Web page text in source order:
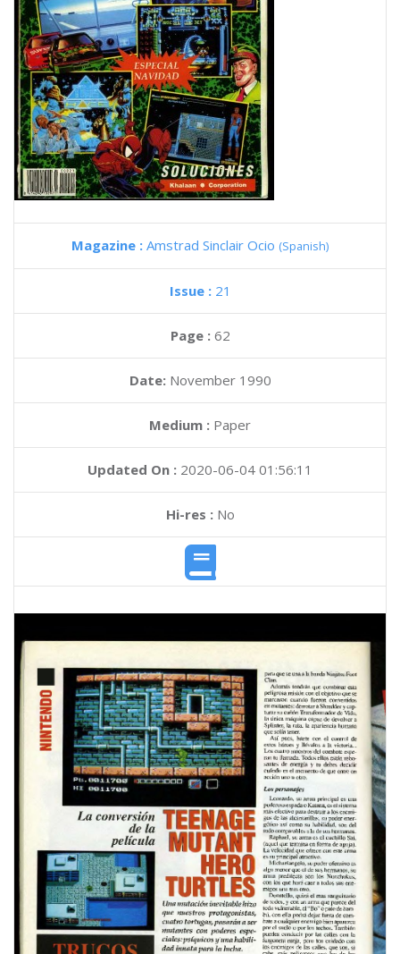
Magazine : Amstrad Sinclair Ocio (Spanish)
Issue : 21
Page : 62
Date: November 1990
Medium : Paper
Updated On : 2020-06-04 01:56:11
Hi-res :No